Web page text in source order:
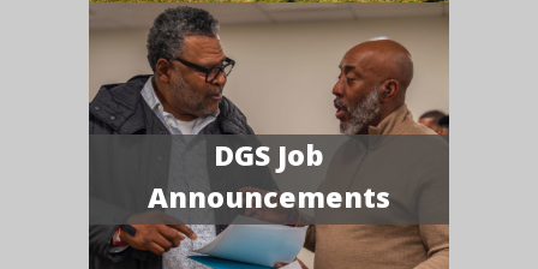
DGS Job
Announcements